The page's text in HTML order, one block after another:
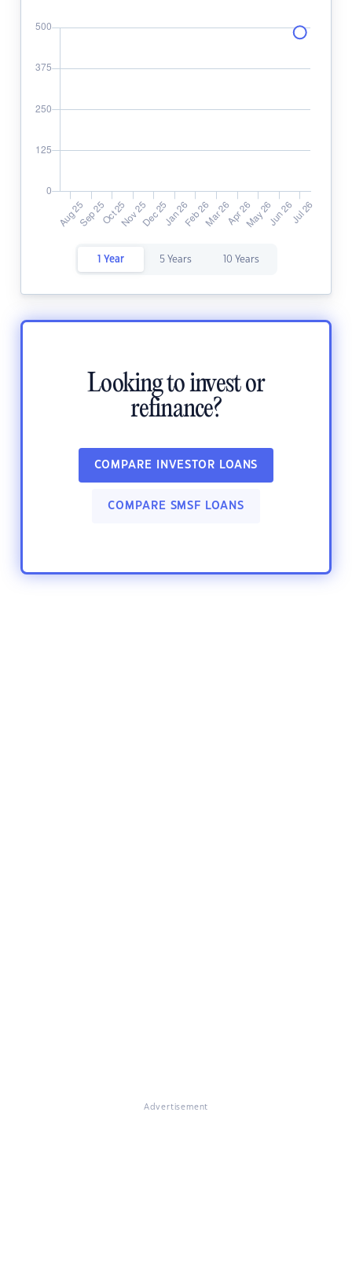
1 Year 5 Years 10 Years
Looking to invest or
refinance?
COMPARE INVESTOR LOANS
COMPARE SMSF LOANS
Advertisement